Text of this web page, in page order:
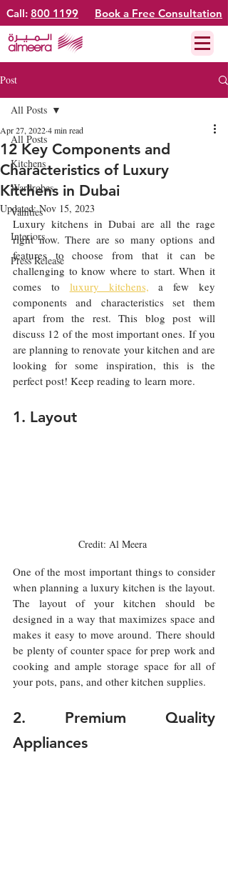
Call: 800 1199 Book a Free Consultation
Post
All Posts
Kitchens
Wardrobes
Vanities
Interiors
Press Release
All Posts
12 Key Components and
Characteristics of Luxury
Kitchens in Dubai
Apr 27, 20224 min read
Updated:Nov 15, 2023
Luxury kitchens in Dubai are all the rage
right now. There are so many options and
features to choose from that it can be
challenging to know where to start. When it
comes to luxury kitchens, a few key
components and characteristics set them
apart from the rest. This blog post will
discuss 12 of the most important ones. If you
are planning to renovate your kitchen and are
looking for some inspiration, this is the
perfect post! Keep reading to learn more.
1. Layout
Credit: Al Meera
One of the most important things to consider
when planning a luxury kitchen is the layout.
The layout of your kitchen should be
designed in a way that maximizes space and
makes it easy to move around. There should
be plenty of counter space for prep work and
cooking and ample storage space for all of
your pots, pans, and other kitchen supplies.
2. Premium Quality
Appliances